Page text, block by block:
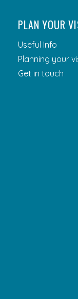
PLAN YOUR
Useful Info
Planning your
Get in touch